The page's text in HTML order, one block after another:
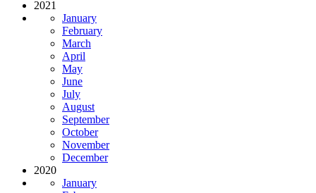
2021
January
February
March
April
May
June
July
August
September
October
November
December
2020
January